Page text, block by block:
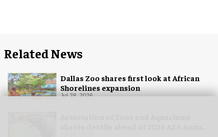
Related News
Dallas Zoo shares first look at African
Shorelines expansion
Jul 28, 2026